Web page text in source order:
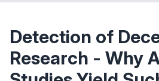
Detection of
Research - Why